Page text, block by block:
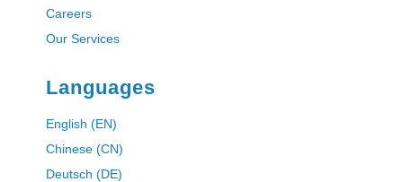
Careers
Our Services
Languages
English (EN)
Chinese (CN)
Deutsch (DE)